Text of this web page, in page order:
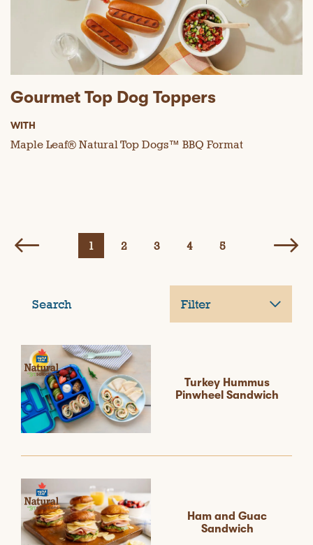
Gourmet Top Dog Toppers
WITH
Maple Leaf® Natural Top Dogs™ BBQ Format
1 2 3 4 5
Search Filter
Turkey Hummus
Pinwheel Sandwich
Ham and Guac
Sandwich